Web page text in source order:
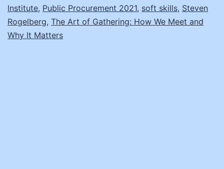
Institute, Public Procurement 2021, soft skills, Steven
Rogelberg, The Art of Gathering: How We Meet and
Why It Matters